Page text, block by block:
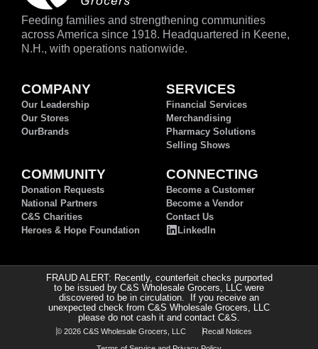
Feeding families and strengthening communities
across America since 1918. Headquartered in Keene,
N.H., with operations nationwide.
COMPANY
Our Leadership
Our Stores
OurBrands
SERVICES
Financial Services
Merchandising
Pharmacy Solutions
Selling Shows
COMMUNITY
Donation Requests
National Partners
C&S Charities
Heroes & Hope Foundation
CONNECTING
Become a Customer
Become a Vendor
Contact Us
LinkedIn
FRAUD ALERT: Recently, counterfeit checks purported
to be issued by C&S Wholesale Grocers, LLC were
discovered to be in circulation. If you receive an
unexpected check from C&S Wholesale Grocers, LLC
please do not cash it and contact C&S.
© 2026 C&S Wholesale Grocers, LLC
Recall Notices